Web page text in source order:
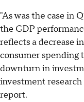
"As was the case in
the GDP
reflects a decrease
consumer spending
downturn in
investment
report.